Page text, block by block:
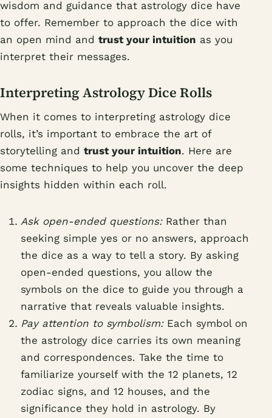
wisdom and guidance that astrology dice have
to offer. Remember to approach the dice with
an open mind and trust your intuition as you
interpret their messages.
Interpreting Astrology Dice Rolls
When it comes to interpreting astrology dice
rolls, it’s important to embrace the art of
storytelling and trust your intuition. Here are
some techniques to help you uncover the deep
insights hidden within each roll.
Ask open-ended questions:Rather than
seeking simple yes or no answers, approach
the dice as a way to tell a story. By asking
open-ended questions, you allow the
symbols on the dice to guide you through a
narrative that reveals valuable insights.
Pay attention to symbolism:Each symbol on
the astrology dice carries its own meaning
and correspondences. Take the time to
familiarize yourself with the 12 planets, 12
zodiac signs, and 12 houses, and the
significance they hold in astrology. By